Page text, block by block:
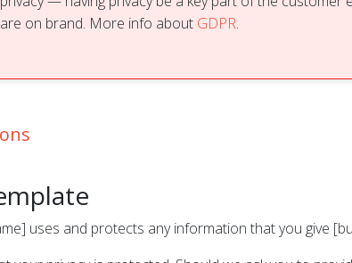
on brand. More info about GDPR.
uses and protects any information that you give